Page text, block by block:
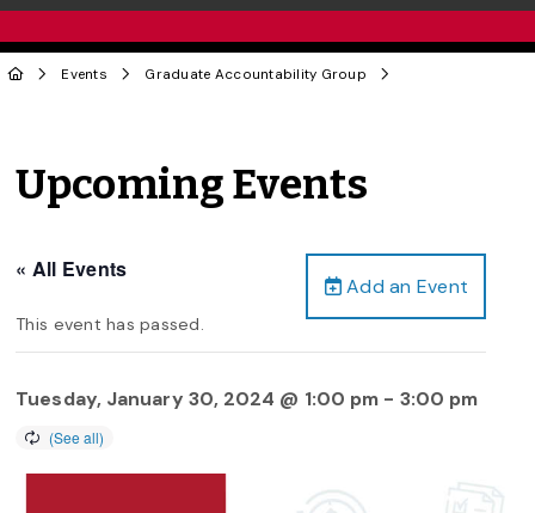
Events Graduate Accountability Group
Upcoming Events
Add an Event
« All Events
This event has passed.
Tuesday, January 30, 2024 @ 1:00 pm - 3:00 pm